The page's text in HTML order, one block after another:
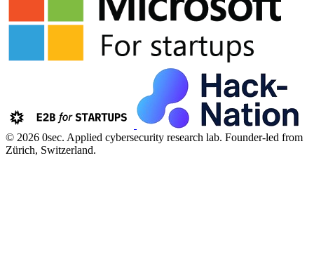
© 2026 0sec. Applied cybersecurity research lab. Founder-led from
Zürich, Switzerland.